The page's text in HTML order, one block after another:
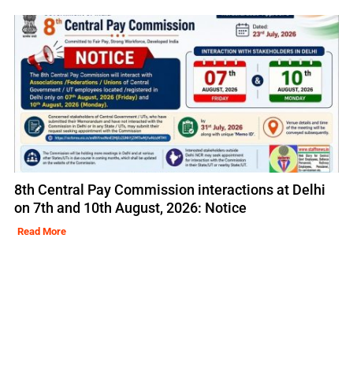
8th Central Pay Commission interactions at Delhi
on 7th and 10th August, 2026: Notice
Read More